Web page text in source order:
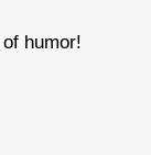
humor!